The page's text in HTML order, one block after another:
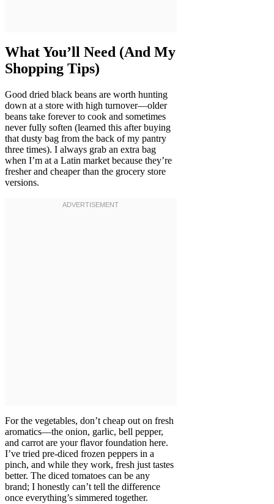
What You’ll Need (And My
Shopping Tips)
Good dried black beans are worth hunting
down at a store with high turnover—older
beans take forever to cook and sometimes
never fully soften (learned this after buying
that dusty bag from the back of my pantry
three times). I always grab an extra bag
when I’m at a Latin market because they’re
fresher and cheaper than the grocery store
versions.
For the vegetables, don’t cheap out on fresh
aromatics—the onion, garlic, bell pepper,
and carrot are your flavor foundation here.
I’ve tried pre-diced frozen peppers in a
pinch, and while they work, fresh just tastes
better. The diced tomatoes can be any
brand; I honestly can’t tell the difference
once everything’s simmered together.